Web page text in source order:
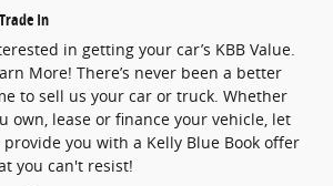
In
in getting your car’s KBB Value.
More! There’s never been a better
to sell us your car or truck. Whether
own, lease or finance your vehicle, let
provide you with a Kelly Blue Book offer
you can't resist!